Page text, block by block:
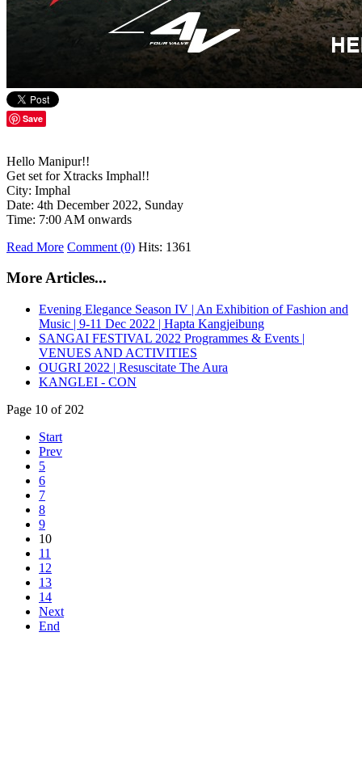
Save
Hello Manipur!!
Get set for Xtracks Imphal!!
City: Imphal
Date: 4th December 2022, Sunday
Time: 7:00 AM onwards
Read More Comment (0) Hits: 1361
More Articles...
Evening Elegance Season IV | An Exhibition of Fashion and
Music | 9-11 Dec 2022 | Hapta Kangjeibung
SANGAI FESTIVAL 2022 Programmes & Events |
VENUES AND ACTIVITIES
OUGRI 2022 | Resuscitate The Aura
KANGLEI - CON
Page 10 of 202
Start
Prev
5
6
7
8
9
10
11
12
13
14
Next
End